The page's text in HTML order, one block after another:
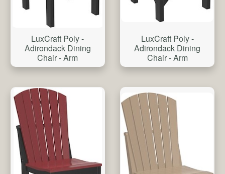
LuxCraft Poly -
Adirondack Dining
Chair - Arm
LuxCraft Poly -
Adirondack Dining
Chair - Arm